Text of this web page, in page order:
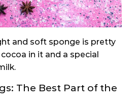
and soft sponge is pretty
in it and a special
The Best Part of the